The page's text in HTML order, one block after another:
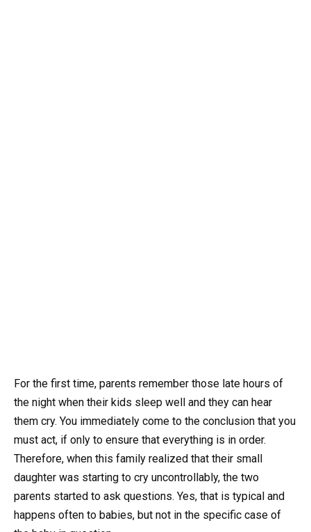
For the first time, parents remember those late hours of
the night when their kids sleep well and they can hear
them cry. You immediately come to the conclusion that you
must act, if only to ensure that everything is in order.
Therefore, when this family realized that their small
daughter was starting to cry uncontrollably, the two
parents started to ask questions. Yes, that is typical and
happens often to babies, but not in the specific case of